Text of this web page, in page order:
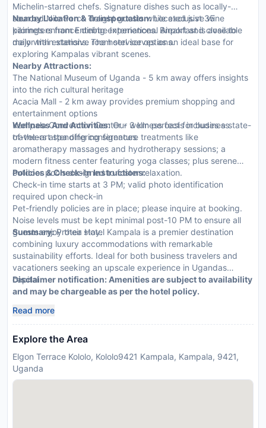
Michelin-starred chefs. Signature dishes such as locally-
sourced Nile Perch delight guests while exclusive wine
pairings enhance dining experiences. Breakfast is available
daily with extensive room service options.
Nearby Location & Transportation:Located just 35
kilometers from Entebbe International Airport and close to
major train stations. The hotel serves as an ideal base for
exploring Kampalas vibrant scenes.
Nearby Attractions:
The National Museum of Uganda - 5 km away offers insights
into the rich cultural heritage
Acacia Mall - 2 km away provides premium shopping and
entertainment options
Kampala Convention Center - 3 km perfect for business
travelers attending conferences
Wellness And Activities:Our wellness oasis includes a state-
of-the-art spa offering signature treatments like
aromatherapy massages and hydrotherapy sessions; a
modern fitness center featuring yoga classes; plus serene
outdoor pools designed to foster relaxation.
Policies & Check-In Instructions:
Check-in time starts at 3 PM; valid photo identification
required upon check-in
Pet-friendly policies are in place; please inquire at booking.
Noise levels must be kept minimal post-10 PM to ensure all
guests enjoy their stay.
Summary:Protea Hotel Kampala is a premier destination
combining luxury accommodations with remarkable
sustainability efforts. Ideal for both business travelers and
vacationers seeking an upscale experience in Ugandas
capital
Disclaimer notification: Amenities are subject to availability
and may be chargeable as per the hotel policy.
Read more
Explore the Area
Elgon Terrace Kololo, Kololo9421 Kampala, Kampala, 9421,
Uganda